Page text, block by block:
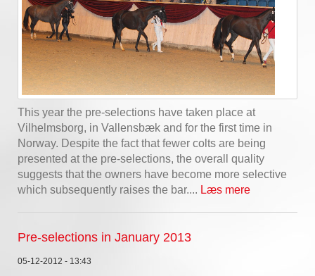
This year the pre-selections have taken place at
Vilhelmsborg, in Vallensbæk and for the first time in
Norway. Despite the fact that fewer colts are being
presented at the pre-selections, the overall quality
suggests that the owners have become more selective
which subsequently raises the bar.... Læs mere
Pre-selections in January 2013
05-12-2012 - 13:43